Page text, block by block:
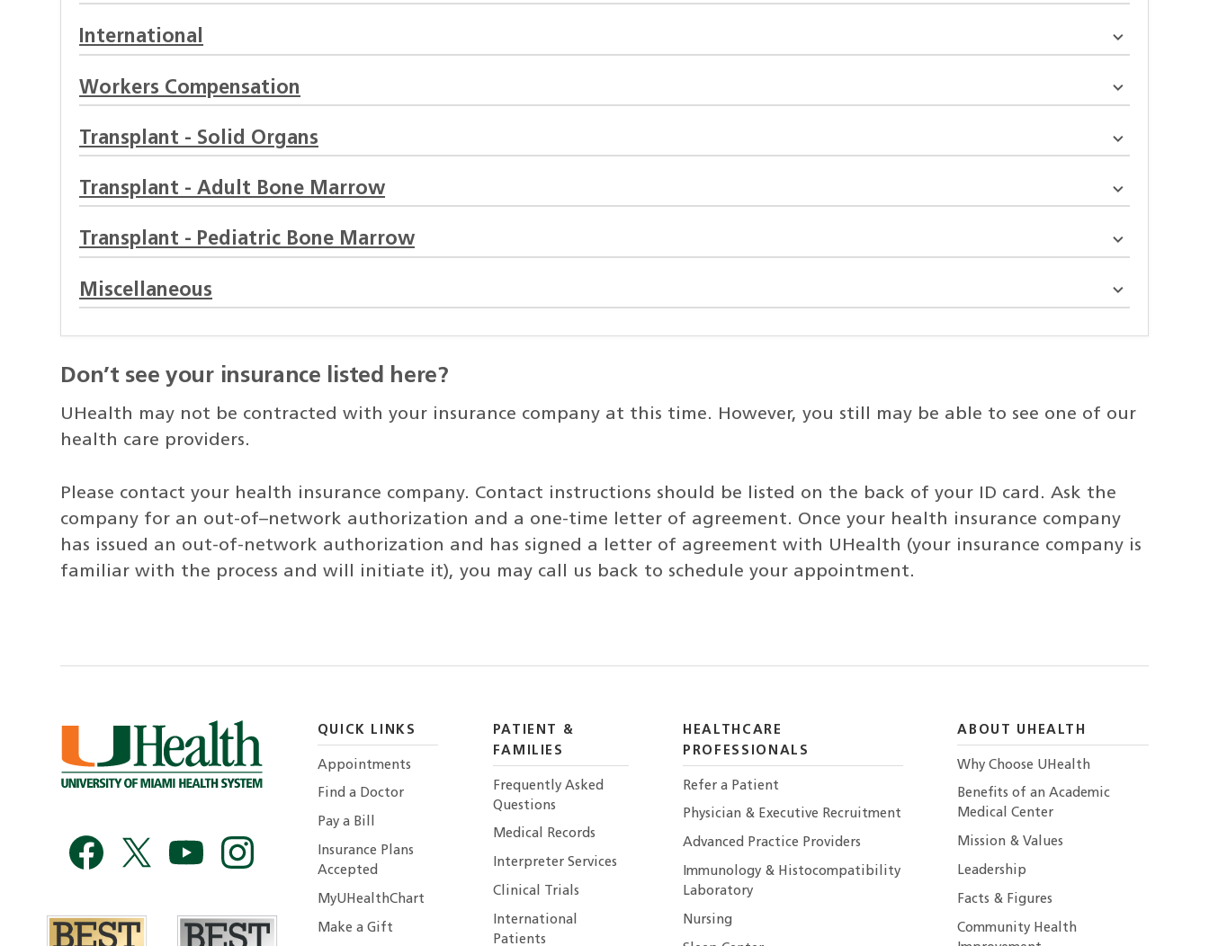
International
Workers Compensation
Transplant - Solid Organs
Transplant - Adult Bone Marrow
Transplant - Pediatric Bone Marrow
Miscellaneous
Don’t see your insurance listed here?
UHealth may not be contracted with your insurance company at this time. However, you still may be able to see one of our
health care providers.
Please contact your health insurance company. Contact instructions should be listed on the back of your ID card. Ask the
company for an out-of–network authorization and a one-time letter of agreement. Once your health insurance company
has issued an out-of-network authorization and has signed a letter of agreement with UHealth (your insurance company is
familiar with the process and will initiate it), you may call us back to schedule your appointment.
QUICK LINKS
Appointments
Find a Doctor
Pay a Bill
Insurance Plans
Accepted
MyUHealthChart
Make a Gift
PATIENT &
FAMILIES
Frequently Asked
Questions
Medical Records
Interpreter Services
Clinical Trials
International
Patients
HEALTHCARE
PROFESSIONALS
Refer a Patient
Physician & Executive Recruitment
Advanced Practice Providers
Immunology & Histocompatibility
Laboratory
Nursing
ABOUT UHEALTH
Why Choose UHealth
Benefits of an Academic
Medical Center
Mission & Values
Leadership
Facts & Figures
Community Health